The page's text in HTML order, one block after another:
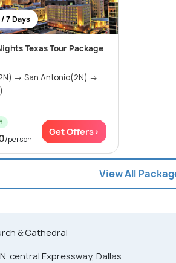
7 Days
Texas Tour Package
→ San Antonio(2N) →
/person
Get Offers>
View All
& Cathedral
N. central Expressway, Dallas